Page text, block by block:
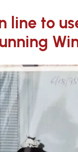
line to